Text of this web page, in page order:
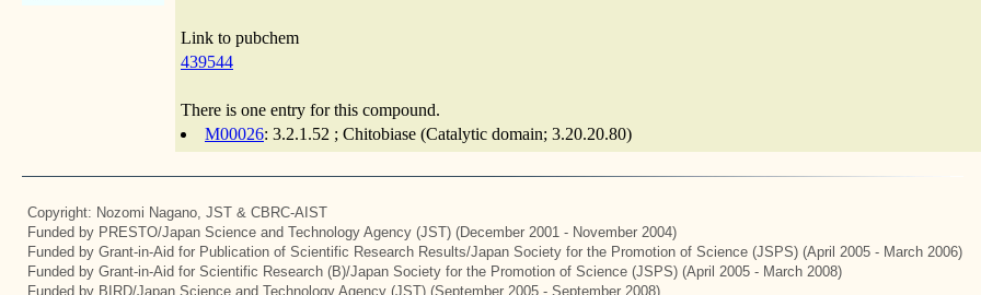
Link to pubchem
439544
There is one entry for this compound.
M00026: 3.2.1.52 ; Chitobiase (Catalytic domain; 3.20.20.80)
Copyright: Nozomi Nagano, JST & CBRC-AIST
Funded by PRESTO/Japan Science and Technology Agency (JST) (December 2001 - November 2004)
Funded by Grant-in-Aid for Publication of Scientific Research Results/Japan Society for the Promotion of Science (JSPS) (April 2005 - March 2006)
Funded by Grant-in-Aid for Scientific Research (B)/Japan Society for the Promotion of Science (JSPS) (April 2005 - March 2008)
Funded by BIRD/Japan Science and Technology Agency (JST) (September 2005 - September 2008)